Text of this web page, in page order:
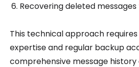
Recovering deleted
This technical approach
expertise and regular backup
comprehensive message history